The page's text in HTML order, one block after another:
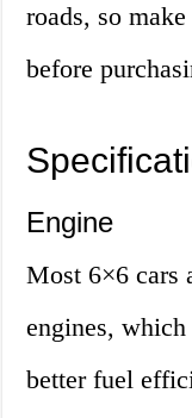
roads, so
before
Engine
Most 6×6 cars
engines,
better fuel